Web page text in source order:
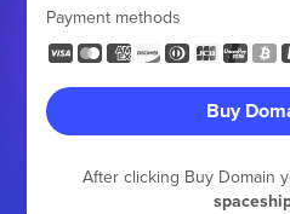
Payment methods
Buy
After clicking Buy Domain